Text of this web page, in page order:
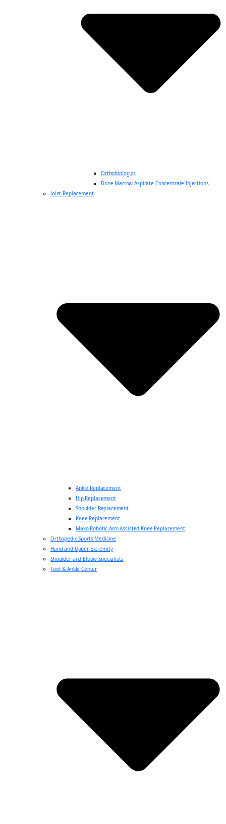
Orthobiologics
Bone Marrow Aspirate Concentrate Injections
Joint Replacement
Ankle Replacement
Hip Replacement
Shoulder Replacement
Knee Replacement
Mako Robotic-Arm Assisted Knee Replacement
Orthopedic Sports Medicine
Hand and Upper Extremity
Shoulder and Elbow Specialists
Foot & Ankle Center